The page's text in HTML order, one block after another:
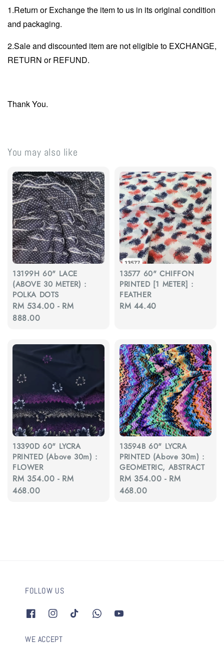
1.Return or Exchange the item to us in its original condition
and packaging.
2.Sale and discounted item are not eligible to EXCHANGE,
RETURN or REFUND.
Thank You.
You may also like
13199H 60" LACE
(ABOVE 30 METER) :
POLKA DOTS
Regular
price
RM 534.00 - RM
888.00
13577 60" CHIFFON
PRINTED [1 METER] :
FEATHER
Regular
RM 44.40
13390D 60" LYCRA
PRINTED (Above 30m) :
FLOWER
Regular
price
RM 354.00 - RM
468.00
13594B 60" LYCRA
PRINTED (Above 30m) :
GEOMETRIC, ABSTRACT
Regular
price
RM 354.00 - RM
468.00
FOLLOW US
WE ACCEPT